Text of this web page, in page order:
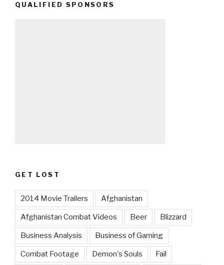
QUALIFIED SPONSORS
GET LOST
2014 Movie Trailers Afghanistan
Afghanistan Combat Videos Beer Blizzard
Business Analysis Business of Gaming
Combat Footage Demon's Souls Fail